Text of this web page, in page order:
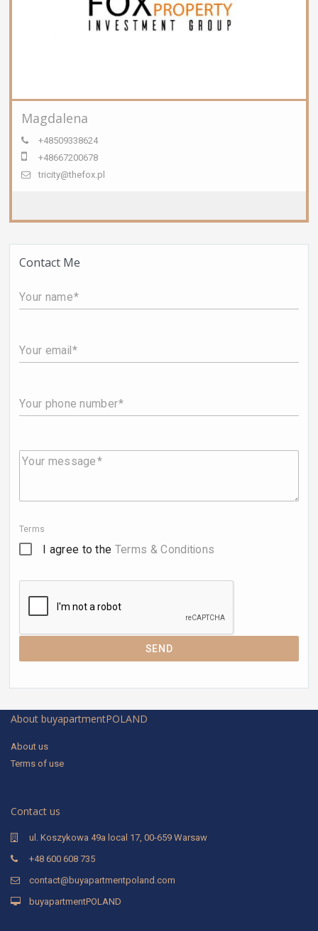
Magdalena
+48509338624
+48667200678
tricity@thefox.pl
Contact Me
Your name
Your email
Your phone number
Your message
Terms
I agree to the Terms & Conditions
SEND
About buyapartmentPOLAND
About us
Terms of use
Contact us
ul. Koszykowa 49a local 17, 00-659 Warsaw
+48 600 608 735
contact@buyapartmentpoland.com
buyapartmentPOLAND